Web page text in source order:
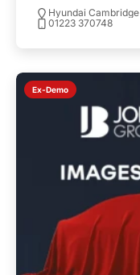
Hyundai Cambridge
01223 370748
Ex-Demo